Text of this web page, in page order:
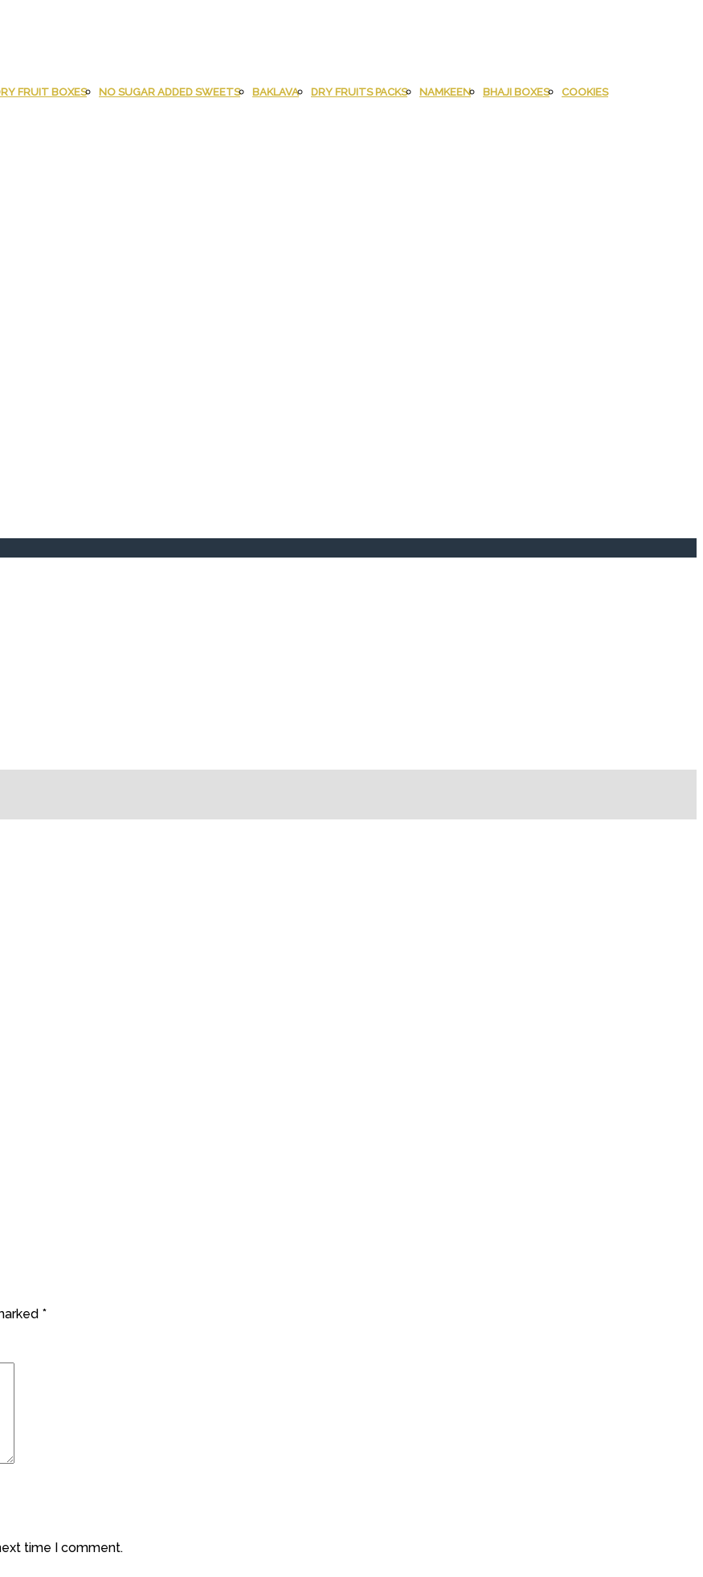
FRUIT BOXES NO SUGAR ADDED SWEETS BAKLAVA DRY FRUITS PACKS NAMKEEN BHAJI BOXES
COOKIES
*
time I comment.